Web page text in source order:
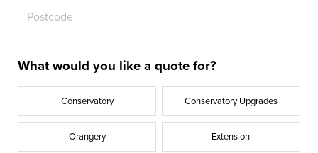
What would you like a quote for?
Conservatory Conservatory Upgrades
Orangery Extension